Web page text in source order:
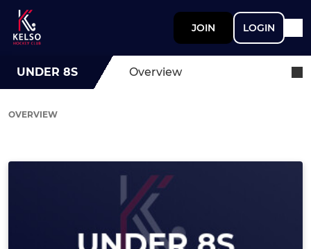
JOIN LOGIN
UNDER 8S Overview
OVERVIEW